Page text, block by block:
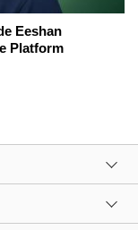
Eeshan
Platform